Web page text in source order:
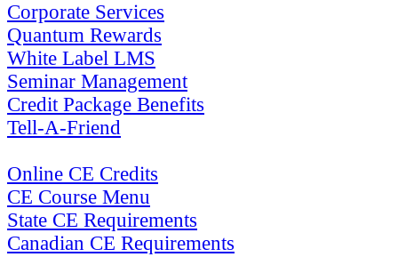
Corporate Services
Quantum Rewards
White Label LMS
Seminar Management
Credit Package Benefits
Tell-A-Friend
Online CE Credits
CE Course Menu
State CE Requirements
Canadian CE Requirements